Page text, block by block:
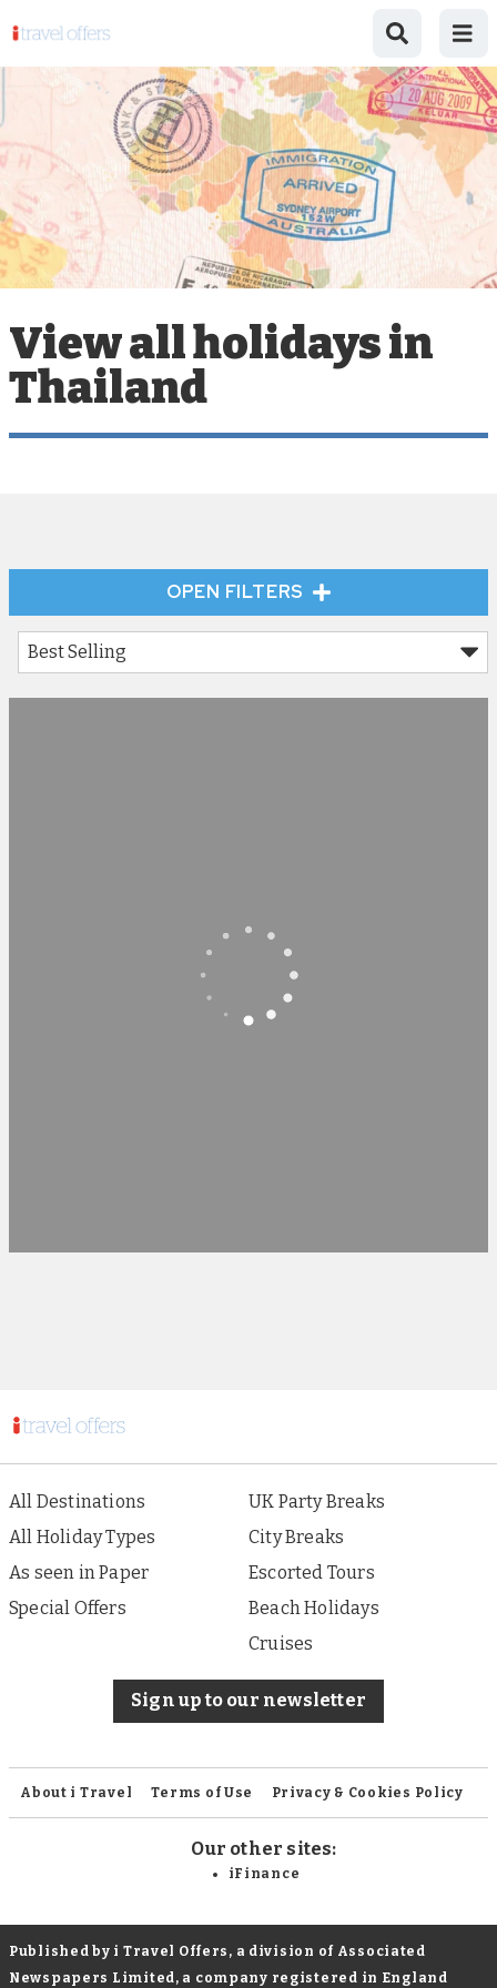
View all holidays in
Thailand
OPEN FILTERS
All Destinations
All Holiday Types
As seen in Paper
Special Offers
UK Party Breaks
City Breaks
Escorted Tours
Beach Holidays
Cruises
Sign up to our newsletter
About i Travel Terms of Use Privacy & Cookies Policy
Our other sites:
iFinance
Published by i Travel Offers, a division of Associated
Newspapers Limited, a company registered in England